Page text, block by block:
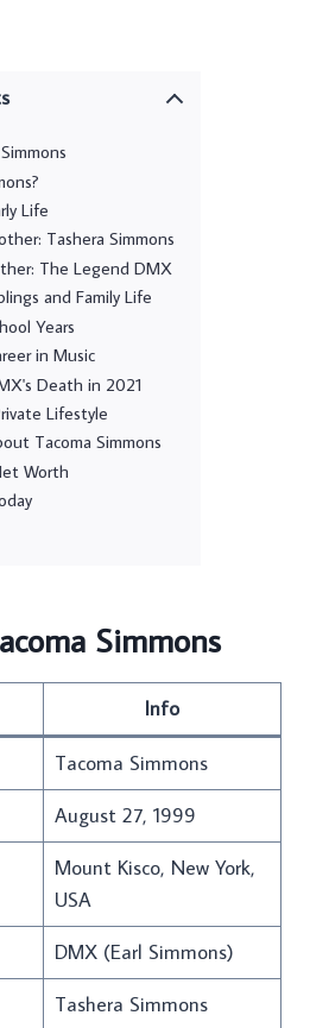
Life
Tashera Simmons
The Legend DMX
and Family Life
Years
in Music
Death in 2021
Lifestyle
Tacoma Simmons
Worth
Simmons
Info
Tacoma Simmons
August 27, 1999
Mount Kisco, New York,
USA
DMX (Earl Simmons)
Tashera Simmons